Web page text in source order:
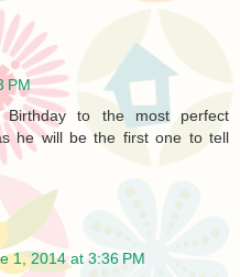
PM
to the most perfect
he will be the first one to tell
1, 2014 at 3:36 PM